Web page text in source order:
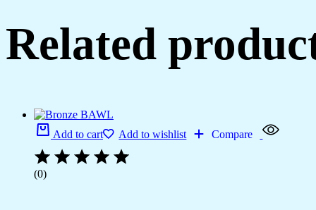
Related
Add to cart Add to wishlist Compare
(0)